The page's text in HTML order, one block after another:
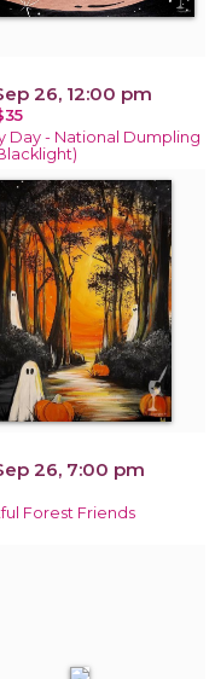
26, 12:00 pm
Day - National Dumpling
26, 7:00 pm
Forest Friends